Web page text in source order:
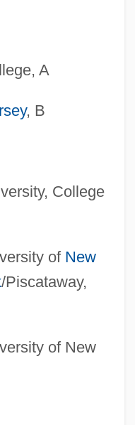
A
, B
College
of New
/Piscataway,
of New